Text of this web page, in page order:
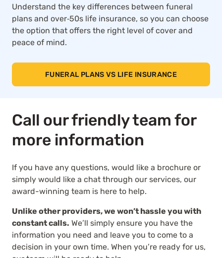
Understand the key differences between funeral
plans and over‑50s life insurance, so you can choose
the option that offers the right level of cover and
peace of mind.
FUNERAL PLANS VS LIFE INSURANCE
Call our friendly team for
more information
If you have any questions, would like a brochure or
simply would like a chat through our services, our
award-winning team is here to help.
Unlike other providers, we won’t hassle you with
constant calls. We’ll simply ensure you have the
information you need and leave you to come to a
decision in your own time. When you’re ready for us,